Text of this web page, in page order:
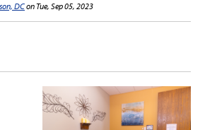
DCon Tue, Sep 05, 2023